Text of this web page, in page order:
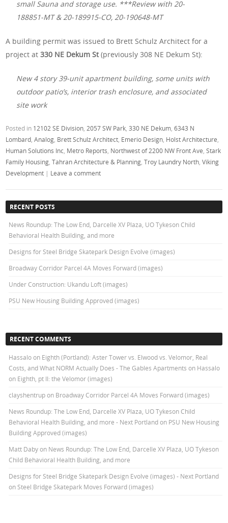
small Sauna and storage use. ***Review with 20-
188851-MT & 20-189915-CO, 20-190648-MT
A building permit was issued to Brett Schulz Architect for a
project at330 NE Dekum St(previously 308 NE Dekum St):
New 4 story 39-unit apartment building, some units with
outdoor patio’s, interior trash enclosure, and associated
site work
Posted in 12102 SE Division 2057 SW Park ,330 NE Dekum ,6343 N
Lombard ,Analog Brett Schulz Architect Emerio Design Holst Architecture
Human Solutions Inc Metro Reports Northwest of 2200 NW Front Ave ,Stark
Family Housing ,Tahran Architecture & Planning ,Troy Laundry North ,Viking
Development | Leave a comment
RECENT POSTS
News Roundup: The Low End, Darcelle XV Plaza, UO Tykeson Child
Behavioral Health Building, and more
Designs for Steel Bridge Skatepark Design Evolve (images)
Broadway Corridor Parcel 4A Moves Forward (images)
Under Construction: Ukandu Loft (images)
PSU New Housing Building Approved (images)
RECENT COMMENTS
Hassalo on Eighth (Portland): Aster Tower vs. Elwood vs. Velomor, Real
Costs, and What NORM Actually Does - The Gables Apartments on Hassalo
on Eighth, pt II: the Velomor (images)
clayshentrupon Broadway Corridor Parcel 4A Moves Forward (images)
News Roundup: The Low End, Darcelle XV Plaza, UO Tykeson Child
Behavioral Health Building, and more - Next Portlandon PSU New Housing
Building Approved (images)
Matt Dabyon News Roundup: The Low End, Darcelle XV Plaza, UO Tykeson
Child Behavioral Health Building, and more
Designs for Steel Bridge Skatepark Design Evolve (images) - Next Portland
on Steel Bridge Skatepark Moves Forward (images)